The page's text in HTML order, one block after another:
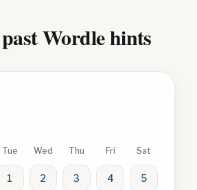
Wordle hints
Tue Wed Thu Fri Sat
1 2 3 4 5